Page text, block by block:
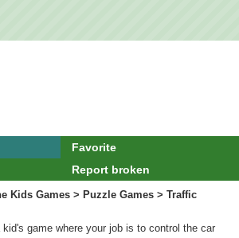
Favorite
Report broken
Kids Games > Puzzle Games > Traffic
game where your job is to control the car